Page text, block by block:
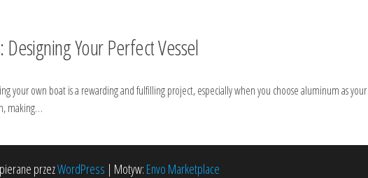
Your Perfect Vessel
your own boat is a rewarding and fulfilling project, especially when you choose aluminum as
making…
przezWordPress | Motyw: Envo Marketplace